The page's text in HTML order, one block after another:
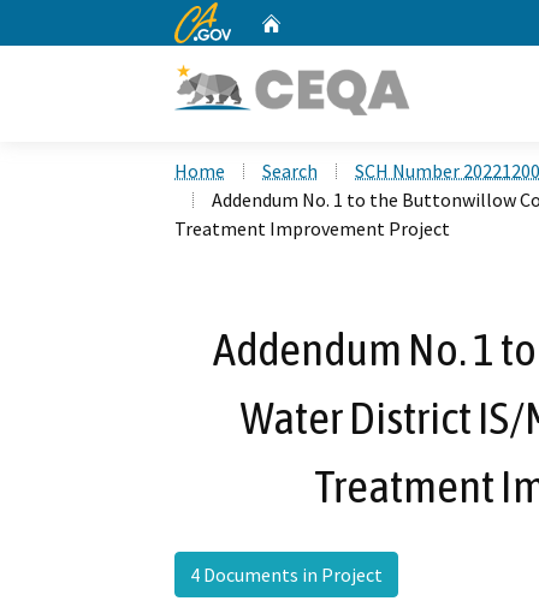
CA.gov
Home Search
SCH Number
Addendum No. 1 to the Buttonwillow
Treatment Improvement Project
Addendum No. 1
Water District
Treatment
4 Documents in Project